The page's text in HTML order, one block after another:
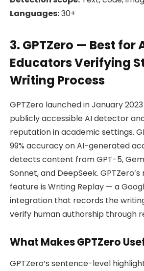
Languages:30+
3. GPTZero — Best for
Educators Verifying
Writing Process
GPTZero launched in January
publicly accessible AI detector
reputation in academic settings.
99% accuracy on AI-generated
detects content from GPT-5,
Sonnet, and DeepSeek.
feature is Writing Replay — a
integration that records the
verify human authorship through
What Makes GPTZero
GPTZero’s sentence-level